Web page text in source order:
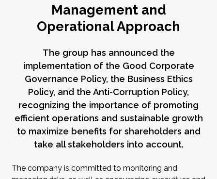
Management and
Operational Approach
The group has announced the
implementation of the Good Corporate
Governance Policy, the Business Ethics
Policy, and the Anti-Corruption Policy,
recognizing the importance of promoting
efficient operations and sustainable growth
to maximize benefits for shareholders and
take all stakeholders into account.
The company is committed to monitoring and